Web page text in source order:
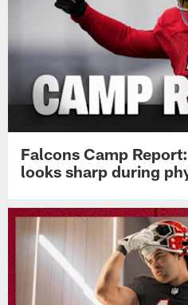
Falcons Camp
looks sharp during